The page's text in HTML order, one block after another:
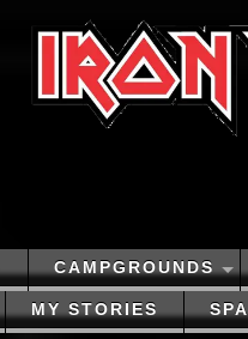
CAMPGROUNDS
MY STORIES